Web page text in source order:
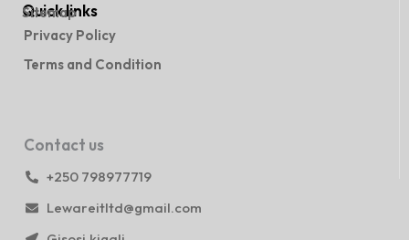
Sitemap
Quick links
Privacy Policy
Terms and Condition
Contact us
+250 798977719
Lewareitltd@gmail.com